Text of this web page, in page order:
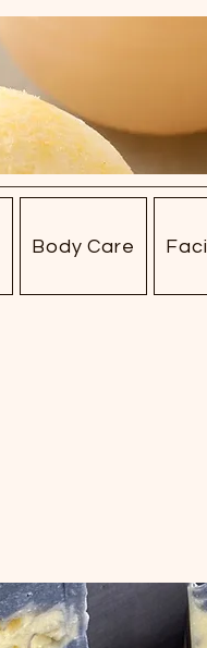
Body Care